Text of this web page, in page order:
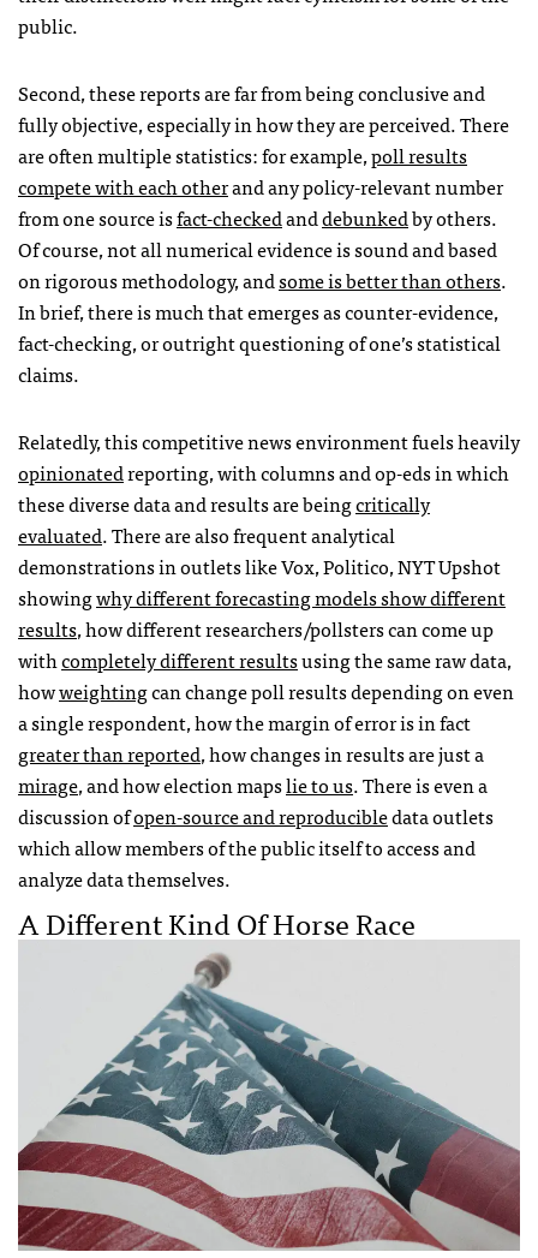
public.
Second, these reports are far from being conclusive and
fully objective, especially in how they are perceived. There
are often multiple statistics: for example,poll results
compete with each otherand any policy-relevant number
from one source isfact-checkedanddebunkedby others.
Of course, not all numerical evidence is sound and based
on rigorous methodology, andsome is better than others.
In brief, there is much that emerges as counter-evidence,
fact-checking, or outright questioning of one’s statistical
claims.
Relatedly, this competitive news environment fuels heavily
opinionatedreporting, with columns and op-eds in which
these diverse data and results are beingcritically
evaluated. There are also frequent analytical
demonstrations in outlets like Vox, Politico, NYT Upshot
showingwhy different forecasting models show different
results, how different researchers/pollsters can come up
withcompletely different resultsusing the same raw data,
howweightingcan change poll results depending on even
a single respondent, how the margin of error is in fact
greater than reported, how changes in results are just a
mirage, and how election mapslie to us. There is even a
discussion ofopen-source and reproducibledata outlets
which allow members of the public itself to access and
analyze data themselves.
A Different Kind Of Horse Race